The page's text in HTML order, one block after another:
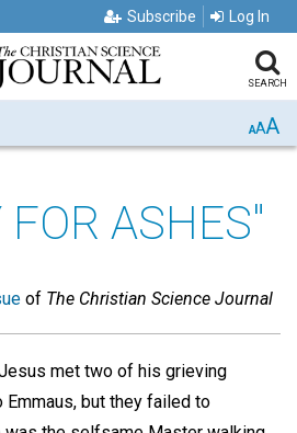
Subscribe Log In
SEARCH
AAA
ASHES"
of The Christian Science Journal
met two of his grieving
but they failed to